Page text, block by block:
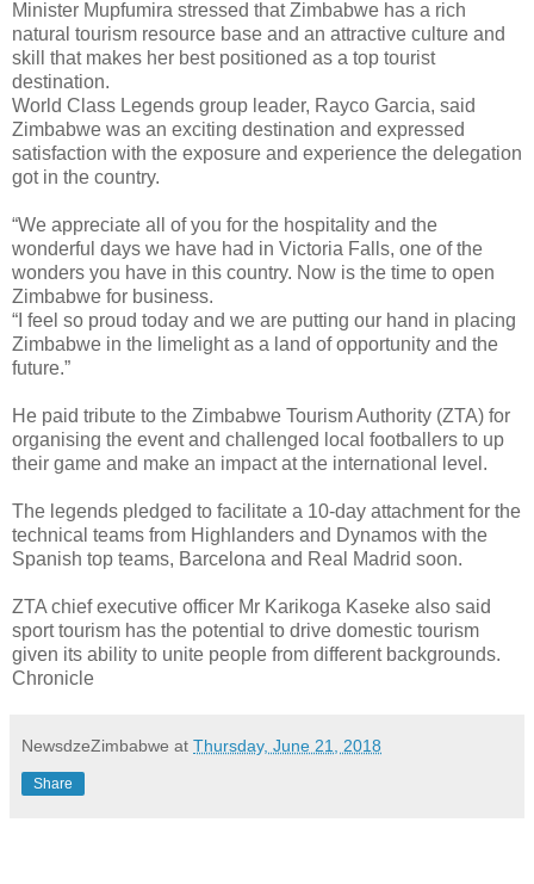
Minister Mupfumira stressed that Zimbabwe has a rich
natural tourism resource base and an attractive culture and
skill that makes her best positioned as a top tourist
destination.
World Class Legends group leader, Rayco Garcia, said
Zimbabwe was an exciting destination and expressed
satisfaction with the exposure and experience the delegation
got in the country.
“We appreciate all of you for the hospitality and the
wonderful days we have had in Victoria Falls, one of the
wonders you have in this country. Now is the time to open
Zimbabwe for business.
“I feel so proud today and we are putting our hand in placing
Zimbabwe in the limelight as a land of opportunity and the
future.”
He paid tribute to the Zimbabwe Tourism Authority (ZTA) for
organising the event and challenged local footballers to up
their game and make an impact at the international level.
The legends pledged to facilitate a 10-day attachment for the
technical teams from Highlanders and Dynamos with the
Spanish top teams, Barcelona and Real Madrid soon.
ZTA chief executive officer Mr Karikoga Kaseke also said
sport tourism has the potential to drive domestic tourism
given its ability to unite people from different backgrounds.
Chronicle
NewsdzeZimbabwe at Thursday, June 21, 2018
Share